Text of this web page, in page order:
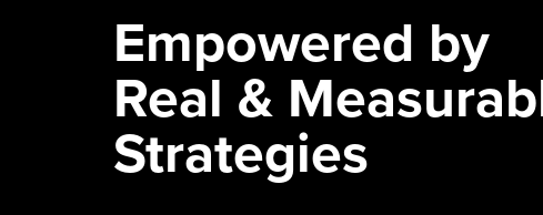
Empowered by
Real &
Strategies